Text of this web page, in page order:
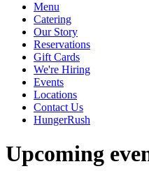
Menu
Catering
Our Story
Reservations
Gift Cards
We're Hiring
Events
Locations
Contact Us
HungerRush
Upcoming